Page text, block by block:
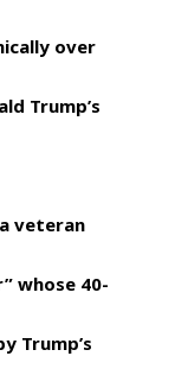
over
Trump’s
veteran
whose 40-
Trump’s